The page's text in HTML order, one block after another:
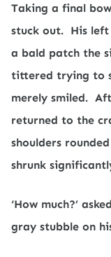
Taking a final
stuck out. His
a bald patch the
tittered trying to
merely smiled.
returned to the
shoulders
shrunk
‘How much?’
gray stubble on